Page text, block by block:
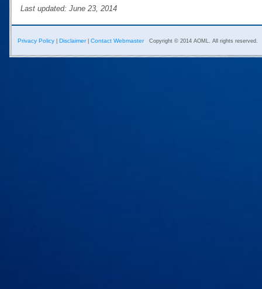
Last updated: June 23, 2014
Privacy Policy Disclaimer| Contact Webmaster Copyright © 2014 AOML. All rights reserved.